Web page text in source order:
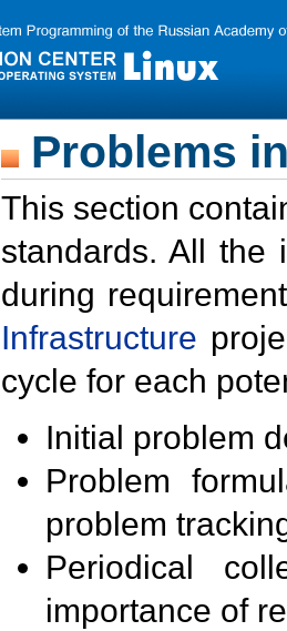
Problems
This section
standards. All the
during
Infrastructure
cycle for each
Initial problem
Problem
problem
Periodical
importance of